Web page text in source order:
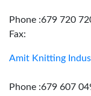
Phone :679 720
Fax:
Amit Knitting
Phone :679 607